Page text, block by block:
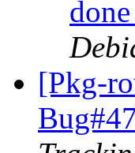
[Pkg-